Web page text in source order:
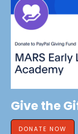
Give the
DONATE NOW